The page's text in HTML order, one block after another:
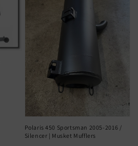
Polaris 450 Sportsman 2005-2016 /
Silencer | Musket Mufflers